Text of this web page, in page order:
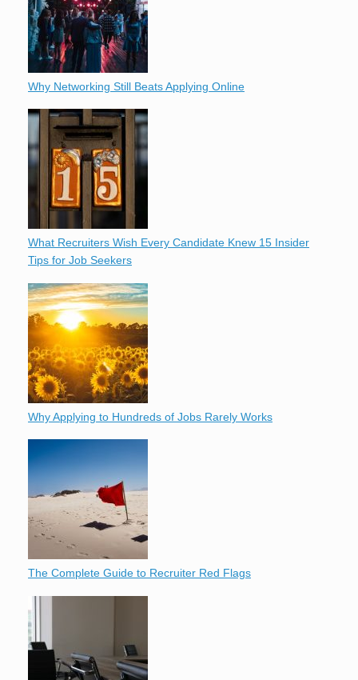
Why Networking Still Beats Applying Online
What Recruiters Wish Every Candidate Knew 15 Insider
Tips for Job Seekers
Why Applying to Hundreds of Jobs Rarely Works
The Complete Guide to Recruiter Red Flags